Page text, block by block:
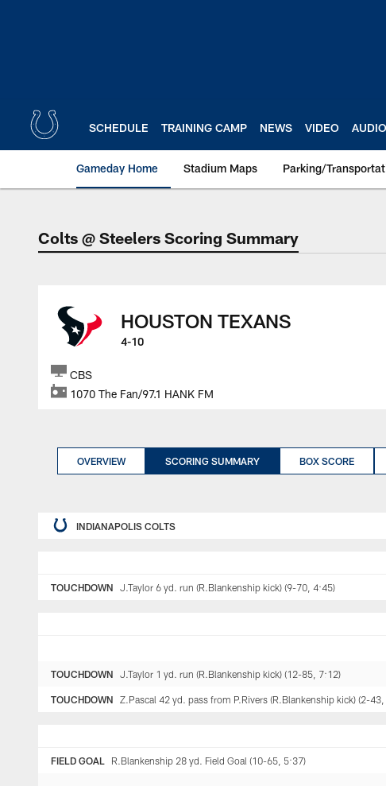
SCHEDULE TRAINING CAMP NEWS VIDEO AUDIO
Gameday Home Stadium Maps Parking/
Colts @ Steelers
Colts @ Steelers Scoring Summary
HOUSTON TEXANS
4-10
CBS
1070 The Fan/97.1 HANK FM
OVERVIEW SCORING SUMMARY BOX SCORE
INDIANAPOLIS COLTS
TOUCHDOWN J.Taylor 6 yd. run (R.Blankenship kick) (9-70, 4:45)
TOUCHDOWN J.Taylor 1 yd. run (R.Blankenship kick) (12-85, 7:12)
TOUCHDOWN Z.Pascal 42 yd. pass from P.Rivers (R.Blankenship kick) (2-
FIELD GOAL R.Blankenship 28 yd. Field Goal (10-65, 5:37)